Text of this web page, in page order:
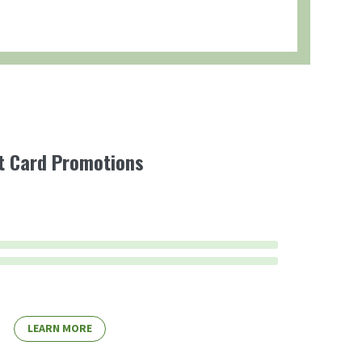
Card Promotions
LEARN MORE